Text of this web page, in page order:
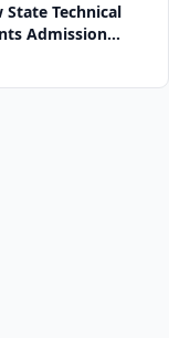
State Technical
Admission
Branch